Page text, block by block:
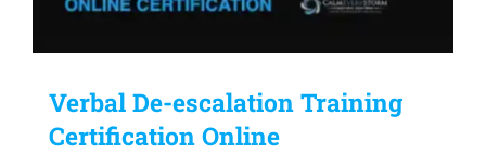
Verbal De-escalation Training
Certification Online